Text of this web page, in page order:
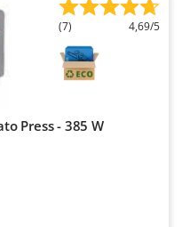
(7) 4,69/5
Press - 385 W